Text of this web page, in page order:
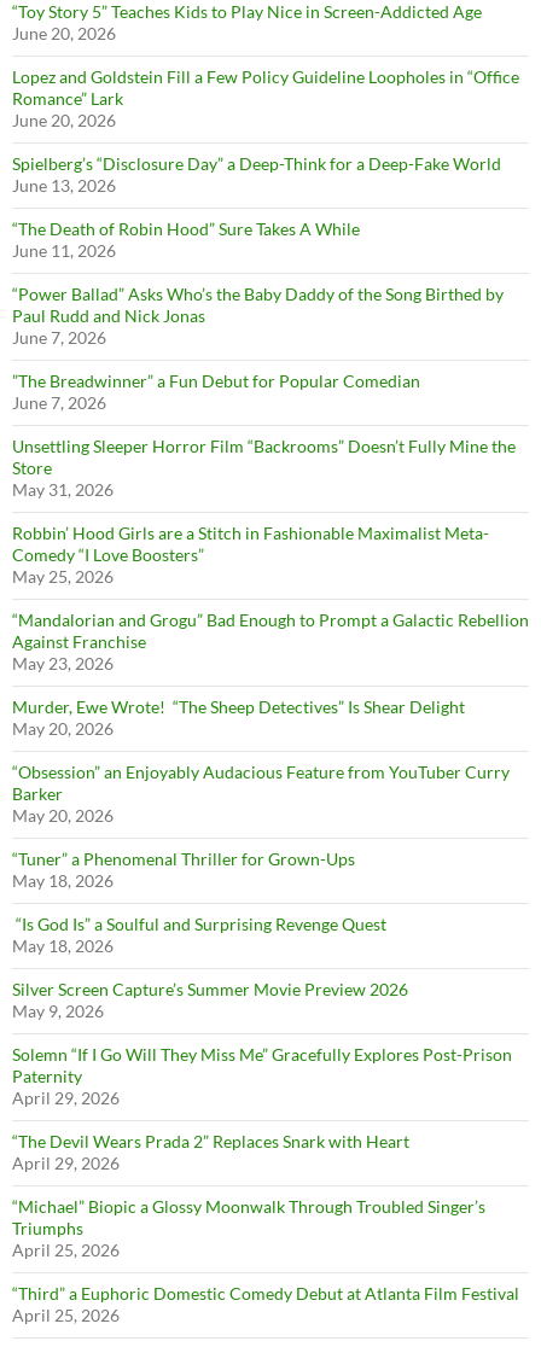
“Toy Story 5” Teaches Kids to Play Nice in Screen-Addicted Age
June 20, 2026
Lopez and Goldstein Fill a Few Policy Guideline Loopholes in “Office
Romance” Lark
June 20, 2026
Spielberg’s “Disclosure Day” a Deep-Think for a Deep-Fake World
June 13, 2026
“The Death of Robin Hood” Sure Takes A While
June 11, 2026
“Power Ballad” Asks Who’s the Baby Daddy of the Song Birthed by
Paul Rudd and Nick Jonas
June 7, 2026
”The Breadwinner” a Fun Debut for Popular Comedian
June 7, 2026
Unsettling Sleeper Horror Film “Backrooms” Doesn’t Fully Mine the
Store
May 31, 2026
Robbin’ Hood Girls are a Stitch in Fashionable Maximalist Meta-
Comedy “I Love Boosters”
May 25, 2026
“Mandalorian and Grogu” Bad Enough to Prompt a Galactic Rebellion
Against Franchise
May 23, 2026
Murder, Ewe Wrote! “The Sheep Detectives” Is Shear Delight
May 20, 2026
“Obsession” an Enjoyably Audacious Feature from YouTuber Curry
Barker
May 20, 2026
“Tuner” a Phenomenal Thriller for Grown-Ups
May 18, 2026
“Is God Is” a Soulful and Surprising Revenge Quest
May 18, 2026
Silver Screen Capture’s Summer Movie Preview 2026
May 9, 2026
Solemn “If I Go Will They Miss Me” Gracefully Explores Post-Prison
Paternity
April 29, 2026
“The Devil Wears Prada 2” Replaces Snark with Heart
April 29, 2026
“Michael” Biopic a Glossy Moonwalk Through Troubled Singer’s
Triumphs
April 25, 2026
“Third” a Euphoric Domestic Comedy Debut at Atlanta Film Festival
April 25, 2026